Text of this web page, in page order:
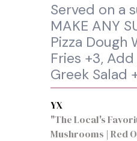
Served on a
MAKE ANY
Pizza Dough
Fries +3,
Greek Salad
YX
"The Local's
Mushrooms | Red